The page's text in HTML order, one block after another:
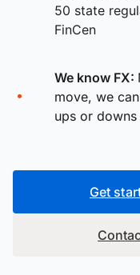
50 state
FinCen
We know FX:
move, we
ups or downs
Get